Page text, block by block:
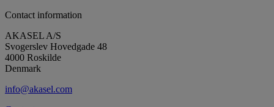
Contact information
AKASEL A/S
Svogerslev Hovedgade 48
4000 Roskilde
Denmark
info@akasel.com